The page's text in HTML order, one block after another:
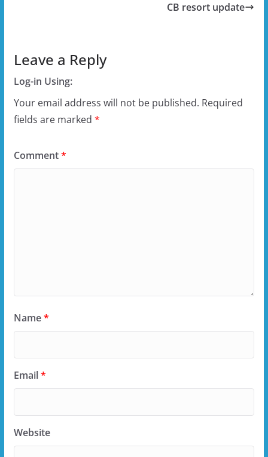
CB resort update
Leave a Reply
Log-in Using:
Your email address will not be published. Required
fields are marked *
Comment*
Name*
Email*
Website